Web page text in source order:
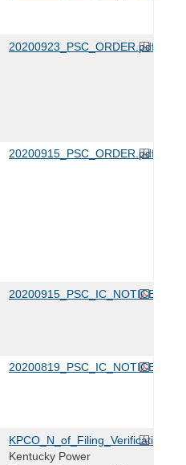
20200923_PSC_ORDER.pdf
20200915_PSC_ORDER.pdf
20200915_PSC_IC_NOTICE.pdf
20200819_PSC_IC_NOTICE.pdf
Kentucky Power